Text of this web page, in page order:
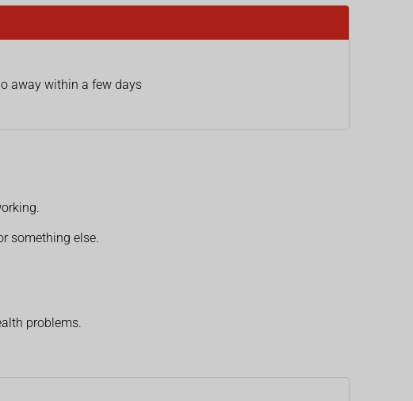
away within a few days
something else.
problems.